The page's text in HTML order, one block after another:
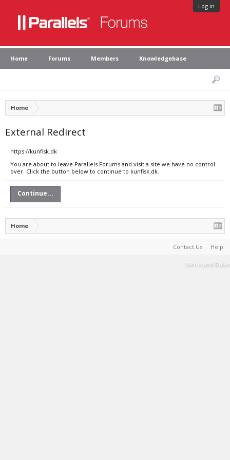
Log in
Home Forums Members Knowledgebase
Home
External Redirect
https://kunfisk.dk
You are about to leave Parallels Forums and visit a site we have no control
over. Click the button below to continue to kunfisk.dk.
Continue...
Home
Contact Us Help
Terms and Rules